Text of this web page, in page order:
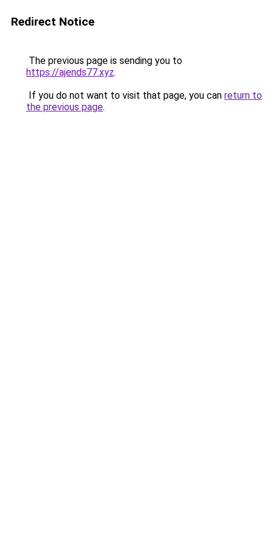
Redirect Notice
The previous page is sending you to
https://ajends77.xyz.
If you do not want to visit that page, you can return to
the previous page.